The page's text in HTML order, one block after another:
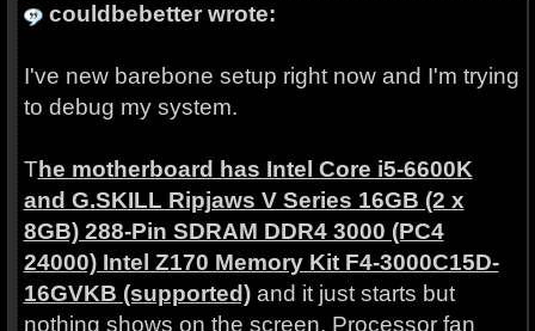
couldbebetter wrote:
I've new barebone setup right now and I'm trying
to debug my system.
The motherboard has Intel Core i5-6600K
and G.SKILL Ripjaws V Series 16GB (2 x
8GB) 288-Pin SDRAM DDR4 3000 (PC4
24000) Intel Z170 Memory Kit F4-3000C15D-
16GVKB (supported)and it just starts but
nothing shows on the screen. Processor fan